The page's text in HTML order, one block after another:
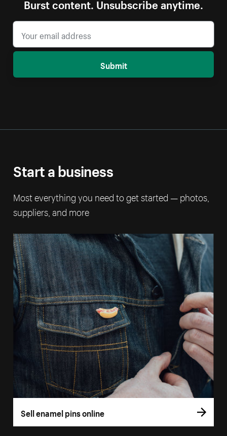
Burst content. Unsubscribe anytime.
Submit
Start a business
Most everything you need to get started — photos,
suppliers, and more
Sell enamel pins online